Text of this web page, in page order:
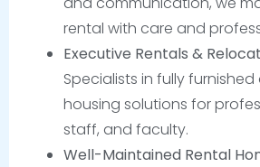
rental with care and
Executive Rentals &
Specialists in fully
housing solutions for
staff, and faculty.
Well-Maintained Rental